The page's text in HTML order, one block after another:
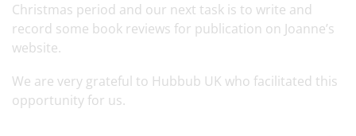
Christmas period and our next task is to write and
record some book reviews for publication on Joanne’s
website.
We are very grateful to Hubbub UK who facilitated this
opportunity for us.